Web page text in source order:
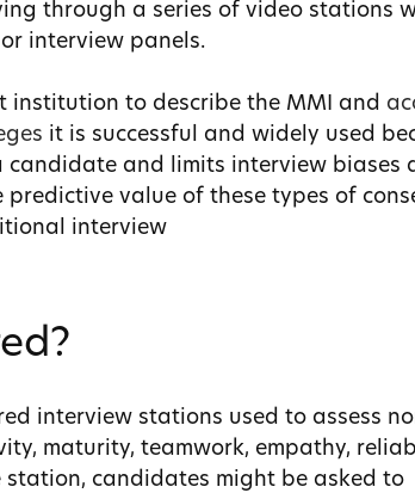
through a series of video stations
interview panels.
institution to describe the MMI and
it is successful and widely used
candidate and limits interview biases
predictive value of these types of
interview
interview stations used to assess
maturity, teamwork, empathy,
station, candidates might be asked to